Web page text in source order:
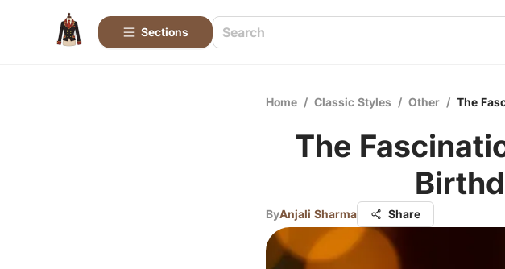
Sections
Home / Classic Styles / Other / The
The
ByAnjali Sharma Share